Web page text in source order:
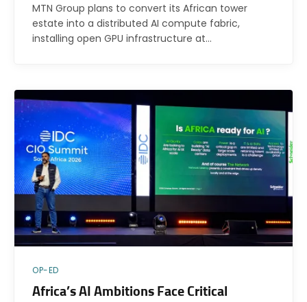
MTN Group plans to convert its African tower
estate into a distributed AI compute fabric,
installing open GPU infrastructure at…
OP-ED
Africa’s AI Ambitions Face Critical